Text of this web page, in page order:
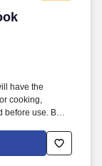
have the
cooking,
before use. Be
frying, and